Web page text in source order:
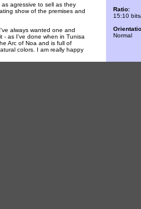
agressive to sell as they
show of the premises and
always wanted one and
- as I've done when in Tunisa
Arc of Noa and is full of
colors. I am really happy
Ratio:
15:10
Normal